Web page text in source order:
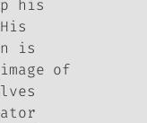
his
is
of